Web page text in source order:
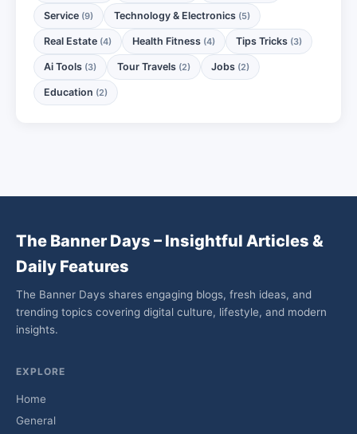
Service (9) Technology & Electronics (5)
Real Estate (4) Health Fitness (4) Tips Tricks (3)
Ai Tools (3) Tour Travels (2) Jobs (2)
Education (2)
The Banner Days – Insightful Articles &
Daily Features
The Banner Days shares engaging blogs, fresh ideas, and
trending topics covering digital culture, lifestyle, and modern
insights.
EXPLORE
Home
General